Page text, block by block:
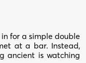
for a simple double
at a bar. Instead,
ancient is watching